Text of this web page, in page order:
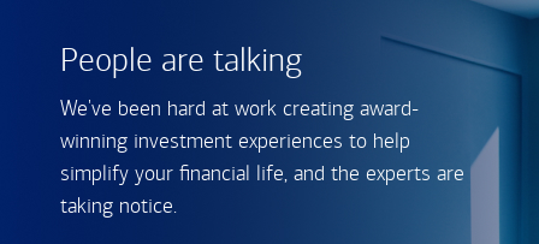
People are talking
We've been hard at work creating award-
winning investment experiences to help
simplify your financial life, and the experts are
taking notice.